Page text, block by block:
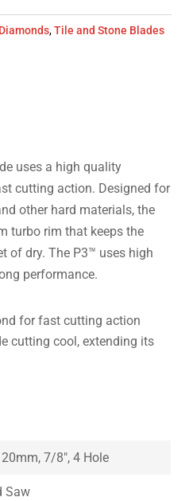
Diamonds,Tile and Stone Blades
uses a high quality
cutting action. Designed for
other hard materials, the
turbo rim that keeps the
of dry. The P3™ uses high
performance.
for fast cutting action
cutting cool, extending its
20mm, 7/8″, 4 Hole
Saw